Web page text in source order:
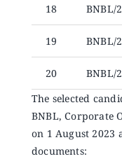
18 BNBL/
19 BNBL/
20 BNBL/
The selected
BNBL, Corporate
on 1 August 2023
documents: